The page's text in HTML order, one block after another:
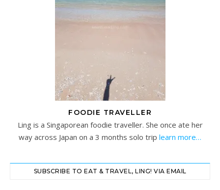
FOODIE TRAVELLER
Ling is a Singaporean foodie traveller. She once ate her
way across Japan on a 3 months solo trip learn more…
SUBSCRIBE TO EAT & TRAVEL, LING! VIA EMAIL